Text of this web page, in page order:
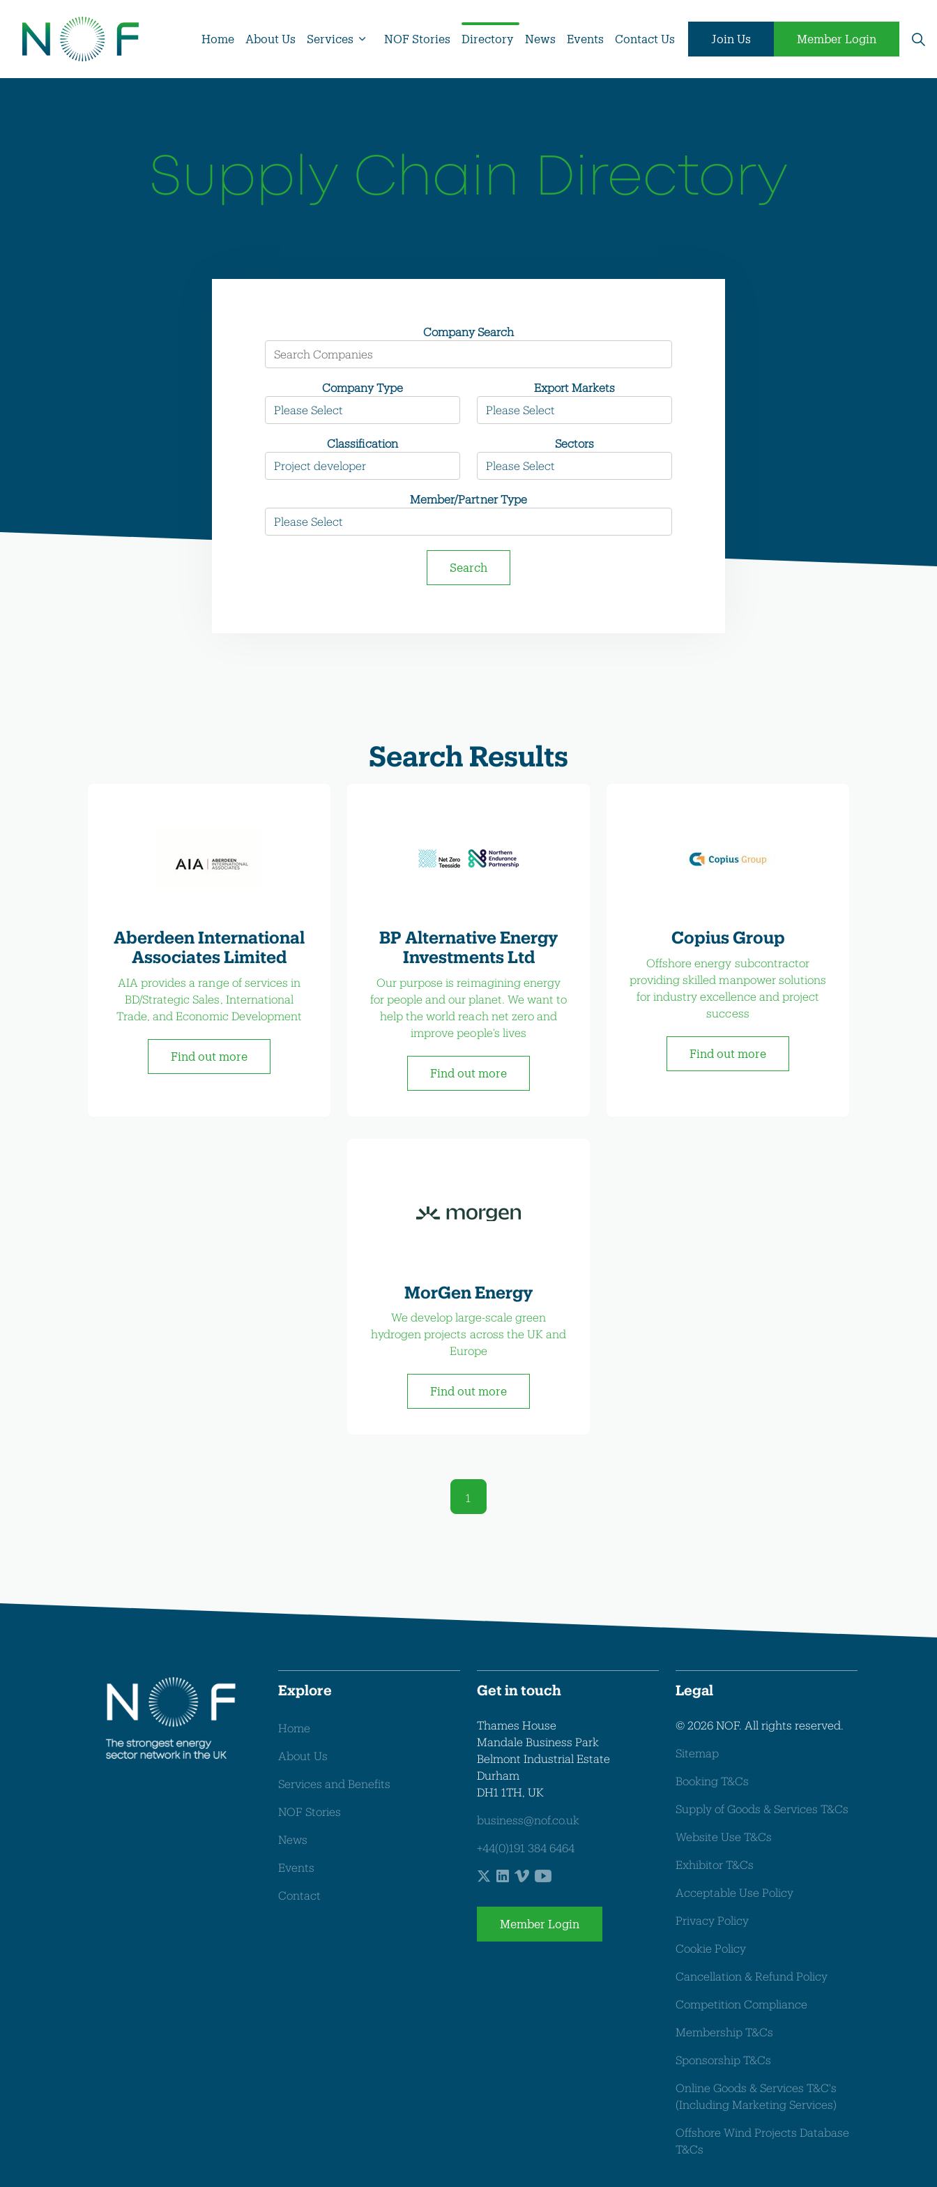
Home About Us Services NOF Stories Directory News Events Contact Us Join Us Member Login
Supply Chain Directory
Company Search
Company Type
Classification
Export Markets
Sectors
Member/Partner Type
Search
Search Results
Aberdeen International
Associates Limited
AIA provides a range of services in
BD/Strategic Sales, International
Trade, and Economic Development
Find out more
BP Alternative Energy
Investments Ltd
Our purpose is reimagining energy
for people and our planet. We want to
help the world reach net zero and
improve people’s lives
Find out more
Copius Group
Offshore energy subcontractor
providing skilled manpower solutions
for industry excellence and project
success
Find out more
MorGen Energy
We develop large-scale green
hydrogen projects across the UK and
Europe
Find out more
1
Explore
Home
About Us
Services and Benefits
NOF Stories
News
Events
Contact
Get in touch
Thames House
Mandale Business Park
Belmont Industrial Estate
Durham
DH1 1TH, UK
business@nof.co.uk
+44(0)191 384 6464
Member Login
Legal
© 2026 NOF. All rights reserved.
Sitemap
Booking T&Cs
Supply of Goods & Services T&Cs
Website Use T&Cs
Exhibitor T&Cs
Acceptable Use Policy
Privacy Policy
Cookie Policy
Cancellation & Refund Policy
Competition Compliance
Membership T&Cs
Sponsorship T&Cs
Online Goods & Services T&C's
(Including Marketing Services)
Offshore Wind Projects Database
T&Cs